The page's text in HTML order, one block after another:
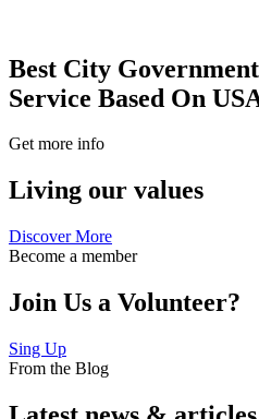
Best City
Service Based On
Get more info
Living our values
Discover More
Become a member
Join Us a Volunteer?
Sing Up
From the Blog